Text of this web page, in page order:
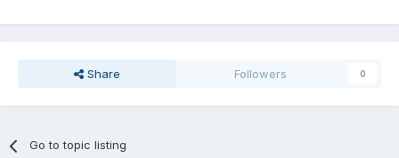
Share Followers 0
Go to topic listing